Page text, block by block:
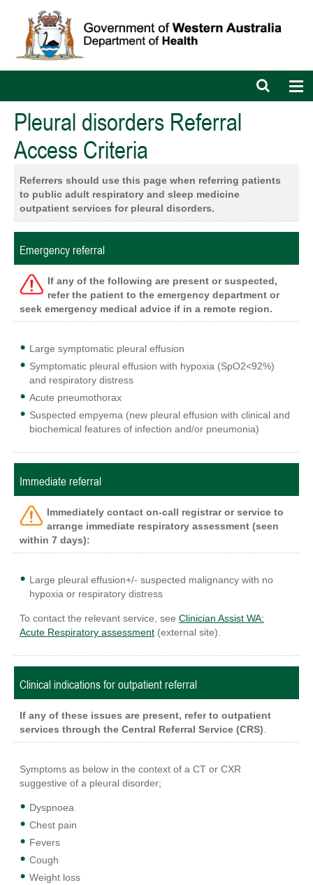
Open
search
Pleural disorders Referral
Access Criteria
Referrers should use this page when referring patients
to public adult respiratory and sleep medicine
outpatient services for pleural disorders.
Emergency referral
If any of the following are present or suspected,
refer the patient to the emergency department or
seek emergency medical advice if in a remote region.
Large symptomatic pleural effusion
Symptomatic pleural effusion with hypoxia (SpO2<92%)
and respiratory distress
Acute pneumothorax
Suspected empyema (new pleural effusion with clinical and
biochemical features of infection and/or pneumonia)
Immediate referral
Immediately contact on-call registrar or service to
arrange immediate respiratory assessment (seen
within 7 days):
Large pleural effusion+/- suspected malignancy with no
hypoxia or respiratory distress
To contact the relevant service, see Clinician Assist WA:
Acute Respiratory assessment (external site).
Clinical indications for outpatient referral
If any of these issues are present, refer to outpatient
services through the Central Referral Service (CRS).
Symptoms as below in the context of a CT or CXR
suggestive of a pleural disorder;
Dyspnoea
Chest pain
Fevers
Cough
Weight loss